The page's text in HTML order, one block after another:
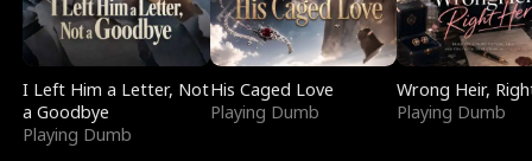
I Left Him a Letter, Not
a Goodbye
Playing Dumb
His Caged Love
Playing Dumb
Wrong Heir,
Playing Dumb